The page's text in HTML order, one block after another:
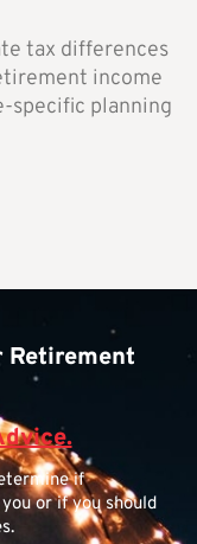
tax differences
income
specific planning
Retirement
if
or if you should